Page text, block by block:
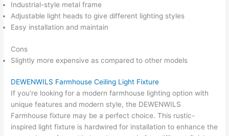
Industrial-style metal frame
Adjustable light heads to give different lighting styles
Easy installation and maintain
Cons
Slightly more expensive as compared to other models
DEWENWILS Farmhouse Ceiling Light Fixture
If you’re looking for a modern farmhouse lighting option with
unique features and modern style, the DEWENWILS
Farmhouse fixture may be a perfect choice. This rustic-
inspired light fixture is hardwired for installation to enhance the